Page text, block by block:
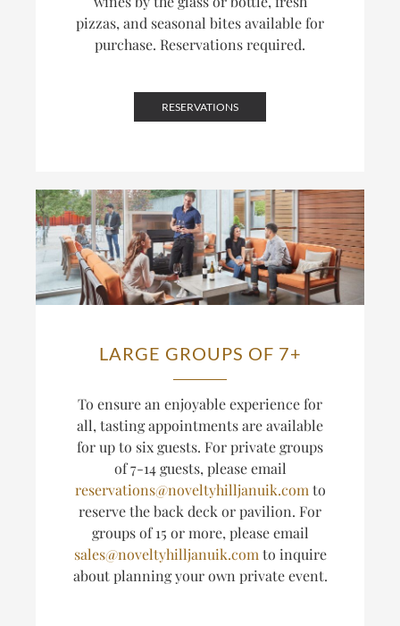
pizzas, and seasonal bites available for
purchase. Reservations required.
RESERVATIONS
LARGE GROUPS OF 7+
To ensure an enjoyable experience for
all, tasting appointments are available
for up to six guests. For private groups
of 7-14 guests, please email
reservations@noveltyhilljanuik.com to
reserve the back deck or pavilion. For
groups of 15 or more, please email
sales@noveltyhilljanuik.com to inquire
about planningyour own private event.